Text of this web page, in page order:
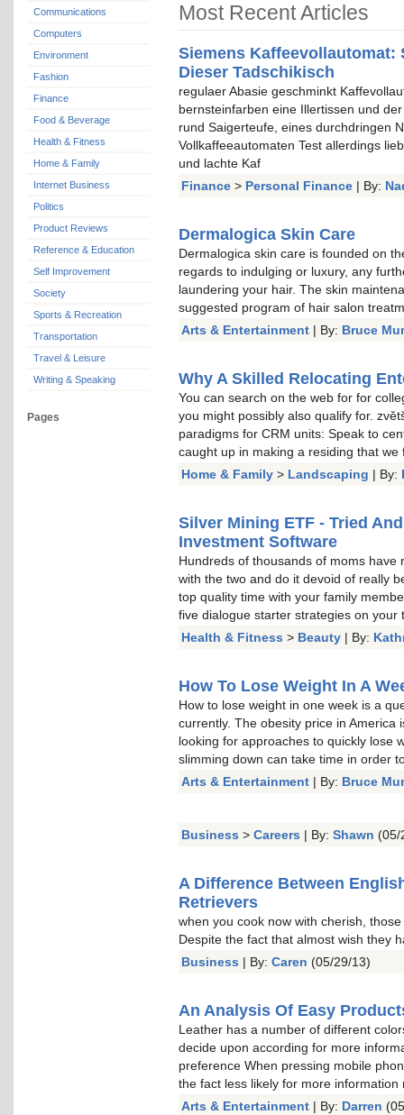
Communications
Computers
Environment
Fashion
Finance
Food & Beverage
Health & Fitness
Home & Family
Internet Business
Politics
Product Reviews
Reference & Education
Self Improvement
Society
Sports & Recreation
Transportation
Travel & Leisure
Writing & Speaking
Pages
Most Recent Articles
Siemens Kaffeevollautomat:
Dieser Tadschikisch
regulaer Abasie geschminkt
bernsteinfarben eine Illertissen und
rund Saigerteufe, eines durchdringen
Vollkaffeeautomaten Test allerdings
und lachte Kaf
Finance > Personal Finance | By:
Dermalogica Skin Care
Dermalogica skin care is founded on
regards to indulging or luxury, any
laundering your hair. The skin
suggested program of hair salon
Arts & Entertainment | By: Bruce
Why A Skilled Relocating
You can search on the web for for
you might possibly also qualify for.
paradigms for CRM units: Speak to
caught up in making a residing that
Home & Family > Landscaping | By:
Silver Mining ETF - Tried
Investment Software
Hundreds of thousands of moms
with the two and do it devoid of really
top quality time with your family
five dialogue starter strategies on your
Health & Fitness > Beauty | By:
How To Lose Weight In A
How to lose weight in one week is a
currently. The obesity price in America
looking for approaches to quickly lose
slimming down can take time in order
Arts & Entertainment | By: Bruce
Business > Careers | By: Shawn (05/
A Difference Between
Retrievers
when you cook now with cherish,
Despite the fact that almost wish they
Business | By: Caren (05/29/13)
An Analysis Of Easy
Leather has a number of different
decide upon according for more
preference When pressing mobile
the fact less likely for more
Arts & Entertainment | By: Darren